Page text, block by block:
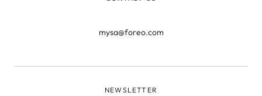
mysa@foreo.com
NEWSLETTER